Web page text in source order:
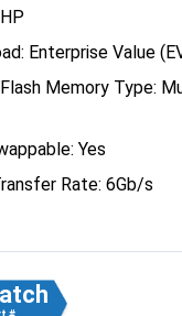
Enterprise Value
Memory Type:
Yes
Rate: 6Gb/s